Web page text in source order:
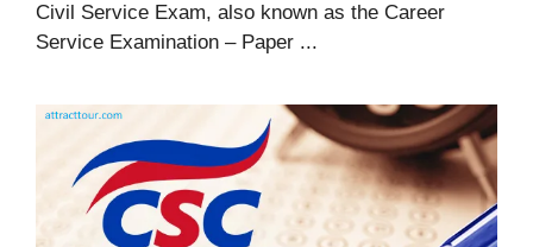
Civil Service Exam, also known as the Career
Service Examination – Paper ...